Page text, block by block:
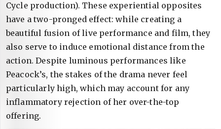
Cycle production). These experiential opposites
have a two-pronged effect: while creating a
beautiful fusion of live performance and film, they
also serve to induce emotional distance from the
action. Despite luminous performances like
Peacock’s, the stakes of the drama never feel
particularly high, which may account for any
inflammatory rejection of her over-the-top
offering.